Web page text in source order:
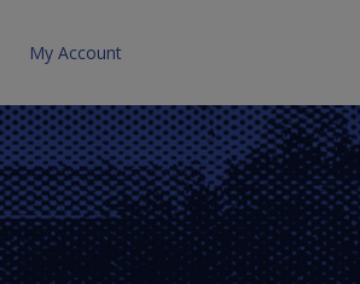
My Account